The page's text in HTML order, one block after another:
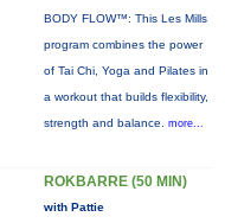
BODY FLOW™: This Les Mills
program combines the power
of Tai Chi, Yoga and Pilates in
a workout that builds flexibility,
strength and balance. more...
ROKBARRE (50 MIN)
with Pattie